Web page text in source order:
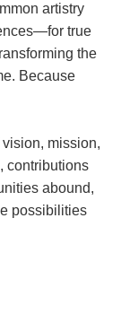
artistry
true
the
Because
mission,
contributions
abound,
possibilities